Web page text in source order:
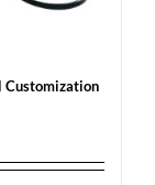
Customization